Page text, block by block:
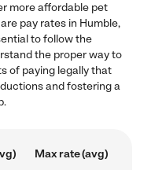
more affordable pet
pay rates in Humble,
to follow the
the proper way to
of paying legally that
and fostering a
Max rate (avg)